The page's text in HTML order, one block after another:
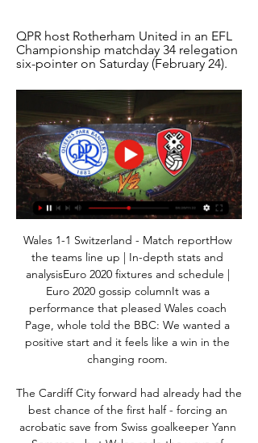
QPR host Rotherham United in an EFL
Championship matchday 34 relegation
six-pointer on Saturday (February 24).
Wales 1-1 Switzerland - Match reportHow
the teams line up | In-depth stats and
analysisEuro 2020 fixtures and schedule |
Euro 2020 gossip columnIt was a
performance that pleased Wales coach
Page, whole told the BBC: We wanted a
positive start and it feels like a win in the
changing room.
The Cardiff City forward had already had the
best chance of the first half - forcing an
acrobatic save from Swiss goalkeeper Yann